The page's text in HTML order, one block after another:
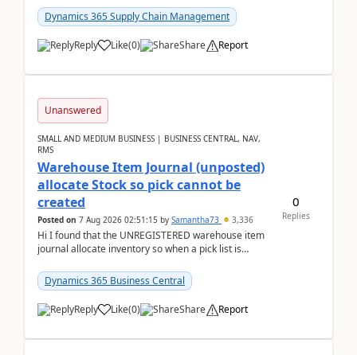
Dynamics 365 Supply Chain Management
Reply Like(0) Share Report
Unanswered
SMALL AND MEDIUM BUSINESS | BUSINESS CENTRAL, NAV,
RMS
Warehouse Item Journal (unposted)
allocate Stock so pick cannot be
created
Posted on 7 Aug 2026 02:51:15 by Samantha73 3,336
Hi I found that the UNREGISTERED warehouse item
journal allocate inventory so when a pick list is
Dynamics 365 Business Central
Reply Like(0) Share Report
0
Replies